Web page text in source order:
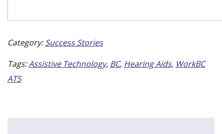
Category:Success Stories
Tags:Assistive Technology, BC, Hearing Aids, WorkBC
ATS